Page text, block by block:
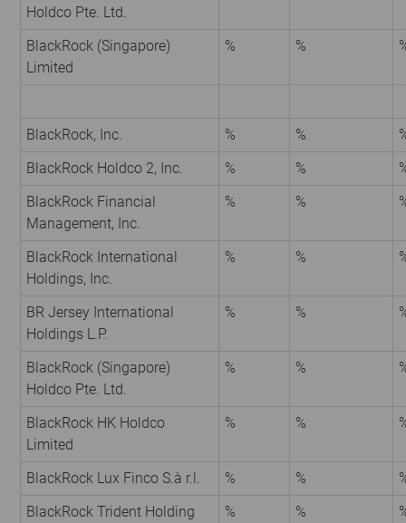
Holdco Pte. Ltd.
BlackRock (Singapore)
Limited
% %
BlackRock, Inc. % %
BlackRock Holdco 2, Inc.
% %
BlackRock Financial
Management, Inc.
% %
BlackRock International
Holdings, Inc.
% %
BR Jersey International
Holdings L.P.
% %
BlackRock (Singapore)
Holdco Pte. Ltd.
% %
BlackRock HK Holdco
Limited
% %
BlackRock Lux Finco S.à r.l. % %
BlackRock Trident Holding
% %